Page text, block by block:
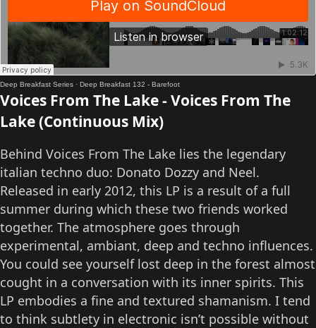
Deep Breakfast Series · Deep Breakfast 132 - Barefoot
Voices From The Lake - Voices From The
Lake (Continuous Mix)
Behind Voices From The Lake lies the legendary
italian techno duo: Donato Dozzy and Neel.
Released in early 2012, this LP is a result of a full
summer during which these two friends worked
together. The atmosphere goes through
experimental, ambiant, deep and techno influences.
You could see yourself lost deep in the forest almost
cought in a conversation with its inner spirits. This
LP embodies a fine and textured shamanism. I tend
to think subtlety in electronic isn’t possible without